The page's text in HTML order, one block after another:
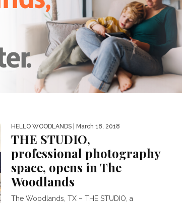
HELLO WOODLANDS | March 18, 2018
THE STUDIO,
professional photography
space, opens in The
Woodlands
The Woodlands, TX – THE STUDIO, a